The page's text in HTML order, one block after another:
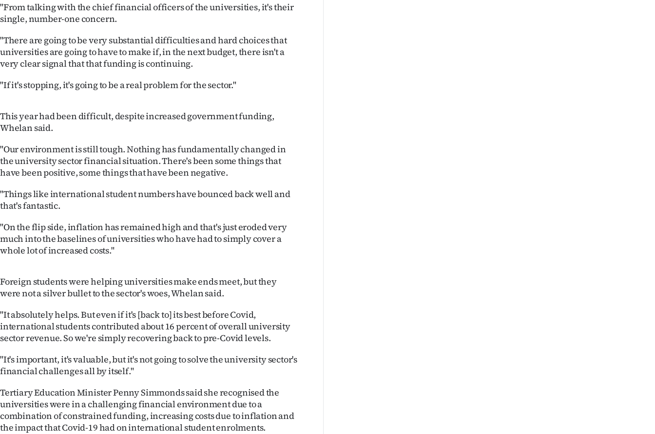
Allied
Media
"From talking with the chief financial officers of the universities, it's their
single, number-one concern.
"There are going to be very substantial difficulties and hard choices that
universities are going to have to make if, in the next budget, there isn't a
very clear signal that that funding is continuing.
"If it's stopping, it's going to be a real problem for the sector."
This year had been difficult, despite increased government funding,
Whelan said.
"Our environment is still tough. Nothing has fundamentally changed in
the university sector financial situation. There's been some things that
have been positive, some things that have been negative.
"Things like international student numbers have bounced back well and
that's fantastic.
"On the flip side, inflation has remained high and that's just eroded very
much into the baselines of universities who have had to simply cover a
whole lot of increased costs."
Foreign students were helping universities make ends meet, but they
were not a silver bullet to the sector's woes, Whelan said.
"It absolutely helps. But even if it's [back to] its best before Covid,
international students contributed about 16 percent of overall university
sector revenue. So we're simply recovering back to pre-Covid levels.
"It's important, it's valuable, but it's not going to solve the university sector's
financial challenges all by itself."
Tertiary Education Minister Penny Simmonds said she recognised the
universities were in a challenging financial environment due to a
combination of constrained funding, increasing costs due to inflation and
the impact that Covid-19 had on international student enrolments.